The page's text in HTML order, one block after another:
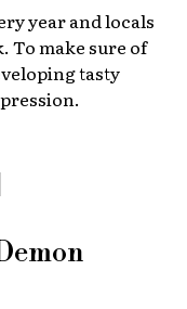
한국어
日本語
year and locals
To make sure of
tasty